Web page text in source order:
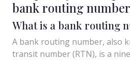
bank routing
What is a bank routing
A bank routing number, also
transit number (RTN), is a